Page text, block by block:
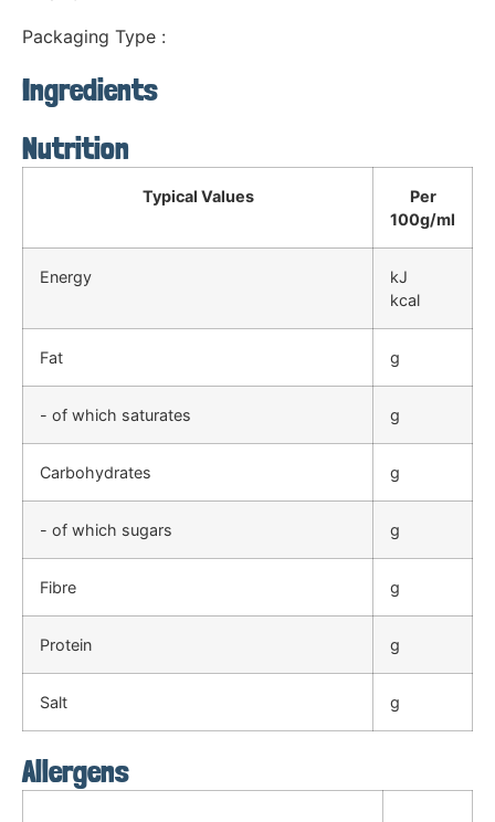
Packaging Type :
Ingredients
Nutrition
Typical Values
Per
100g/ml
Energy
kJ
kcal
Fat g
- of which saturates g
Carbohydrates g
- of which sugars g
Fibre g
Protein g
Salt g
Allergens